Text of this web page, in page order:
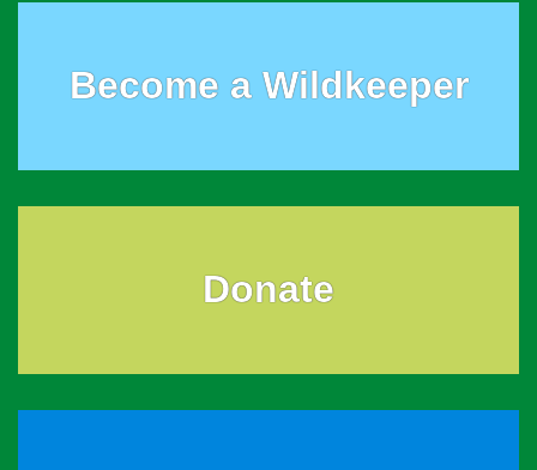
Become a Wildkeeper
Donate